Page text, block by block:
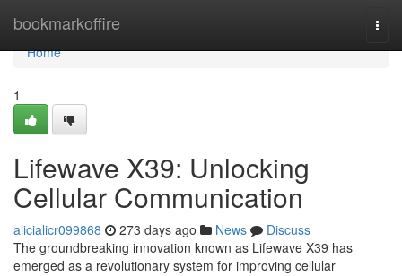
bookmarkoffire
Home
Home
1
Lifewave X39: Unlocking
Cellular Communication
alicialicr099868 273 days ago News
Discuss
The groundbreaking innovation known as Lifewave X39 has
emerged as a revolutionary system for improving cellular